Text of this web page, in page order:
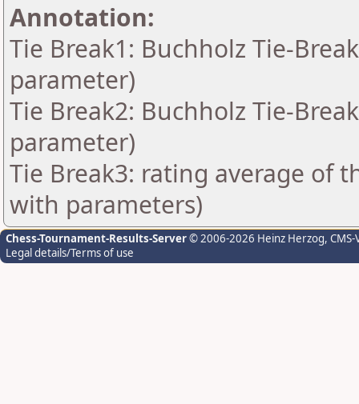
Annotation:
Tie Break1: Buchholz Tie-
parameter)
Tie Break2: Buchholz Tie-
parameter)
Tie Break3: rating average of
with parameters)
Chess-Tournament-Results-Server© 2006-2026 Heinz Herzog,
Legal details/Terms of use